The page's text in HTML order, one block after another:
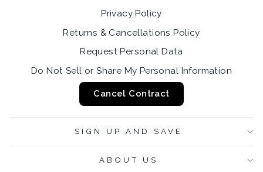
Privacy Policy
Returns & Cancellations Policy
Request Personal Data
Do Not Sell or Share My Personal Information
Cancel Contract
SIGN UP AND SAVE
ABOUT US